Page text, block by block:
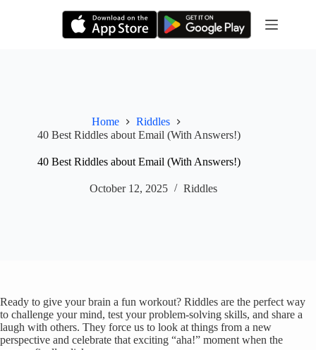
Home
Riddles
40 Best Riddles about Email (With Answers!)
40 Best Riddles about Email (With Answers!)
October 12, 2025 Riddles
Ready to give your brain a fun workout? Riddles are the perfect way
to challenge your mind, test your problem-solving skills, and share a
laugh with others. They force us to look at things from a new
perspective and celebrate that exciting “aha!” moment when the